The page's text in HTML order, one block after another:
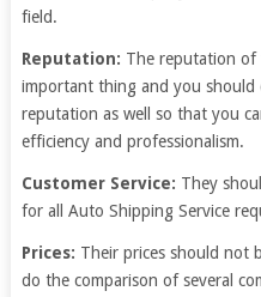
field.
Reputation: The reputation of
important thing and you should
reputation as well so that you
efficiency and professionalism.
Customer Service: They
for all Auto Shipping Service
Prices: Their prices should not
do the comparison of several